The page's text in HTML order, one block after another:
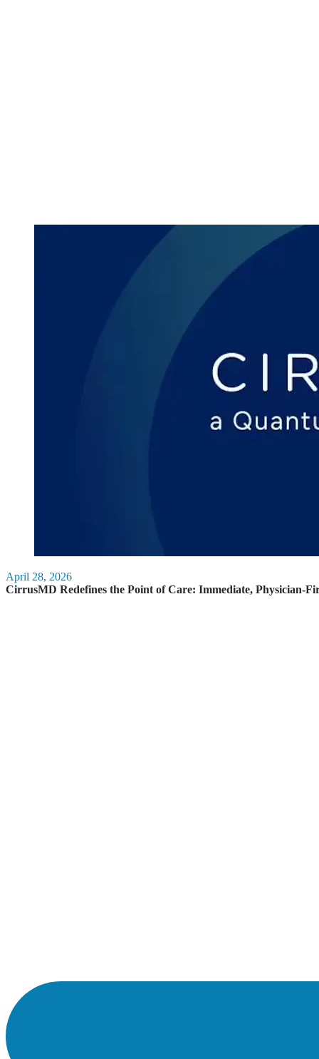
April 28, 2026
CirrusMD Redefines the Point of Care: Immediate, Physician-